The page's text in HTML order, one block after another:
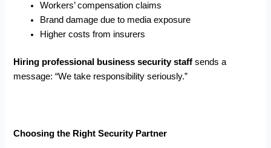
Workers’ compensation claims
Brand damage due to media exposure
Higher costs from insurers
Hiring professional business security staff sends a
message: “We take responsibility seriously.”
Choosing the Right Security Partner